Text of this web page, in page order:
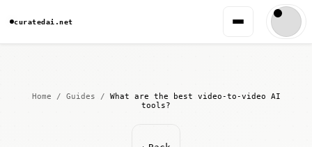
curatedai.net
Home / Guides / What are the best video-to-video AI
tools?